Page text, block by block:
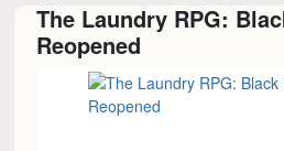
The Laundry RPG:
Reopened